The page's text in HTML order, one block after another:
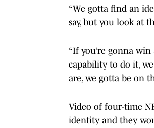
“We gotta find an
say, but you look at
“If you’re gonna
capability to do it,
are, we gotta be on
Video of four-time
identity and they